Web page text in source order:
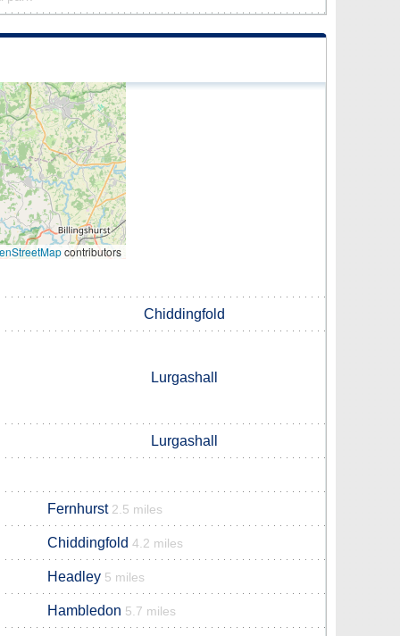
contributors
Chiddingfold
Lurgashall
Lurgashall
Fernhurst 2.5 miles
Chiddingfold 4.2 miles
Headley 5 miles
Hambledon 5.7 miles